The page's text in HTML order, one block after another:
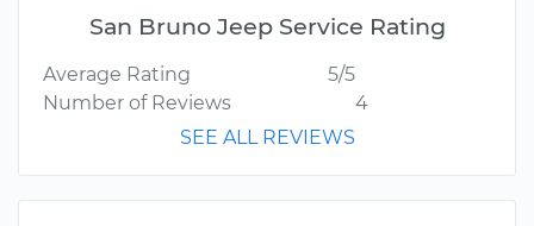
San Bruno Jeep Service Rating
Average Rating
5/5
Number of Reviews
4
SEE ALL REVIEWS